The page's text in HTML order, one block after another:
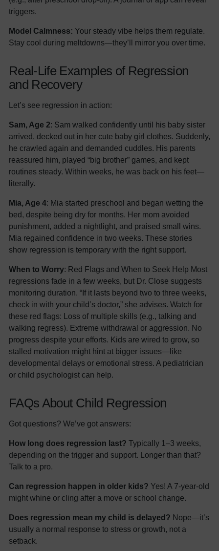
triggers.
Model Calmness: Your steady vibe helps them regulate.
Stay cool during meltdowns—they’ll mirror you over time.
Real-Life Examples of Regression
and Recovery
Let’s see regression in action:
Sam, Age 2: Sam walked confidently until his baby sister
arrived, decked out in her cute baby girl clothes. Suddenly,
he crawled again and demanded cuddles. His parents
reassured him, played “big brother” games, and kept
routines steady. Within weeks, he was back on his feet—
literally.
Mia, Age 4: Mia started preschool and began wetting the
bed, despite being dry for months. Her mom avoided
punishment, added a nightlight, and praised small wins.
Mia regained confidence in two weeks. These stories
show regression is temporary with the right support.
When to Worry: Red Flags and When to Seek Help Most
regressions fade in a few weeks, but Dr. Close suggests
monitoring duration. “If it lasts beyond two to three weeks,
check in with your child’s doctor,” she advises. Watch for
these red flags: Loss of multiple skills (e.g., talking and
walking regress). Extreme withdrawal or aggression. No
progress despite your efforts. Kids are wired to grow, so
stalled motivation might hint at bigger issues—like
developmental delays or emotional stress. A pediatrician
or child psychologist can help.
FAQs About Child Regression
Got questions? We’ve got answers:
How long does regression last? Typically 1–3 weeks,
depending on the trigger and support. Longer than that?
Talk to a pro.
Can regression happen in older kids? Yes! A 7-year-old
might whine or cling after a move or school change.
Does regression mean my child is delayed? Nope—it’s
usually a normal response to stress or growth, not a
setback.